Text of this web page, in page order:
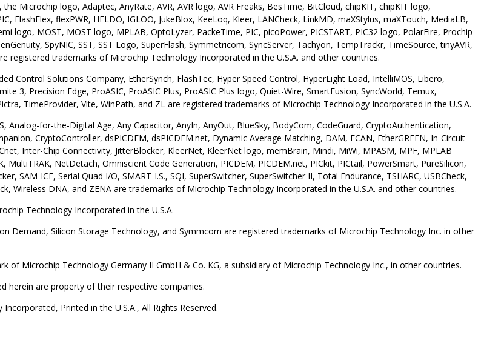
Microchip logo, Adaptec, AnyRate, AVR, AVR logo, AVR Freaks, BesTime, BitCloud, chipKIT, chipKIT logo,
FlashFlex, flexPWR, HELDO, IGLOO, JukeBlox, KeeLoq, Kleer, LANCheck, LinkMD, maXStylus, maXTouch, MediaLB,
logo, MOST, MOST logo, MPLAB, OptoLyzer, PackeTime, PIC, picoPower, PICSTART, PIC32 logo, PolarFire, Prochip
SpyNIC, SST, SST Logo, SuperFlash, Symmetricom, SyncServer, Tachyon, TempTrackr, TimeSource, tinyAVR,
registered trademarks of Microchip Technology Incorporated in the U.S.A. and other countries.
Control Solutions Company, EtherSynch, FlashTec, Hyper Speed Control, HyperLight Load, IntelliMOS, Libero,
3, Precision Edge, ProASIC, ProASIC Plus, ProASIC Plus logo, Quiet-Wire, SmartFusion, SyncWorld, Temux,
TimeProvider, Vite, WinPath, and ZL are registered trademarks of Microchip Technology Incorporated in the U.S.A.
Analog-for-the-Digital Age, Any Capacitor, AnyIn, AnyOut, BlueSky, BodyCom, CodeGuard, CryptoAuthentication,
CryptoController, dsPICDEM, dsPICDEM.net, Dynamic Average Matching, DAM, ECAN, EtherGREEN, In-Circuit
Inter-Chip Connectivity, JitterBlocker, KleerNet, KleerNet logo, memBrain, Mindi, MiWi, MPASM, MPF, MPLAB
MultiTRAK, NetDetach, Omniscient Code Generation, PICDEM, PICDEM.net, PICkit, PICtail, PowerSmart, PureSilicon,
SAM-ICE, Serial Quad I/O, SMART-I.S., SQI, SuperSwitcher, SuperSwitcher II, Total Endurance, TSHARC, USBCheck,
Wireless DNA, and ZENA are trademarks of Microchip Technology Incorporated in the U.S.A. and other countries.
Technology Incorporated in the U.S.A.
Demand, Silicon Storage Technology, and Symmcom are registered trademarks of Microchip Technology Inc. in other
of Microchip Technology Germany II GmbH & Co. KG, a subsidiary of Microchip Technology Inc., in other countries.
herein are property of their respective companies.
Printed in the U.S.A., All Rights Reserved.